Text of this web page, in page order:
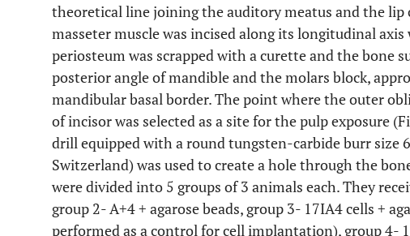
theoretical line joining the auditory meatus and the lip
masseter muscle was incised along its longitudinal axis
periosteum was scrapped with a curette and the bone
posterior angle of mandible and the molars block,
mandibular basal border. The point where the outer
of incisor was selected as a site for the pulp exposure
drill equipped with a round tungsten-carbide burr size
Switzerland) was used to create a hole through the
were divided into 5 groups of 3 animals each. They
group 2- A+4 + agarose beads, group 3- 17IA4 cells +
performed as a control for cell implantation), group 4-